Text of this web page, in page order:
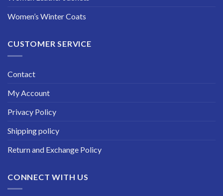
Women’s Winter Coats
CUSTOMER SERVICE
Contact
My Account
Privacy Policy
Shipping policy
Return and Exchange Policy
CONNECT WITH US